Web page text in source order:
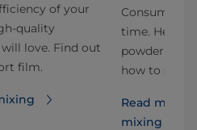
of your
quality
love. Find out
film.
Consumers
time. Here
powder
how to solve
Read more
mixing